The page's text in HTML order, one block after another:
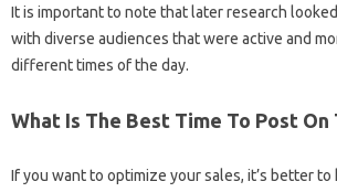
It is important to note that later research
with diverse audiences that were active and
different times of the day.
What Is The Best Time To Post On
If you want to optimize your sales, it’s better to